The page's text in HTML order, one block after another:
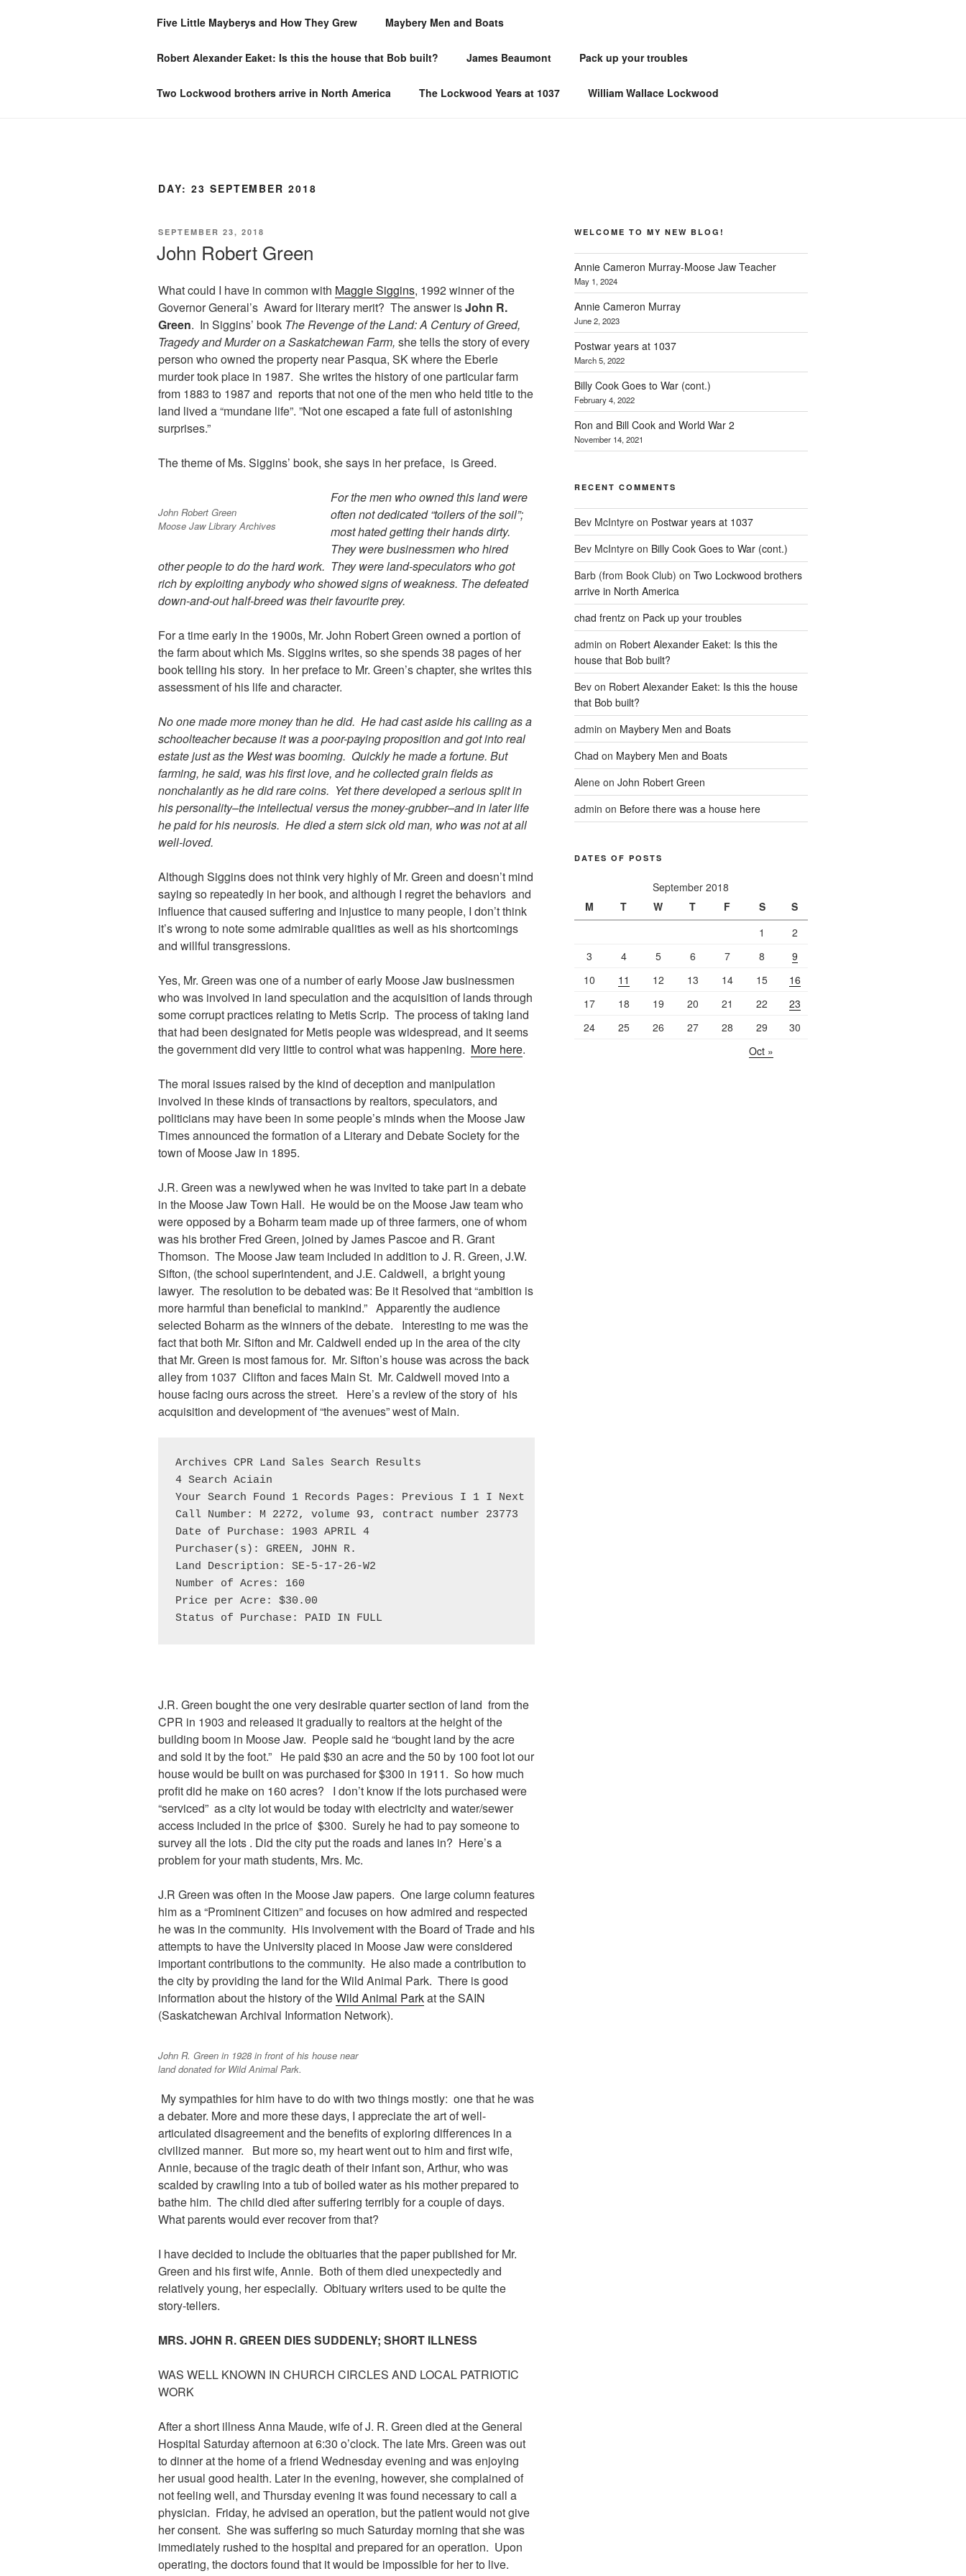
CLIFTON STORIES
Five Little Mayberys and How They Grew Maybery Men and Boats
Robert Alexander Eaket: Is this the house that Bob built? James Beaumont Pack up your troubles
Two Lockwood brothers arrive in North America The Lockwood Years at 1037 William Wallace Lockwood
DAY: 23 SEPTEMBER 2018
POSTED
SEPTEMBER 23, 2018
John Robert Green
What could I have in common with Maggie Siggins, 1992 winner of the
Governor General’s Award for literary merit? The answer isJohn R.
Green. In Siggins’ book The Revenge of the Land: A Century of Greed,
Tragedy and Murder on a Saskatchewan Farm, she tells the story of every
person who owned the property near Pasqua, SK where the Eberle
murder took place in 1987. She writes the history of one particular farm
from 1883 to 1987 and reports that not one of the men who held title to the
land lived a “mundane life”. ”Not one escaped a fate full of astonishing
surprises.”
The theme of Ms. Siggins’ book, she says in her preface, is Greed.
John Robert Green
Moose Jaw Library Archives
For the men who owned this land were
often not dedicated “toilers of the soil”;
most hated getting their hands dirty.
They were businessmen who hired
other people to do the hard work. They were land-speculators who got
rich by exploiting anybody who showed signs of weakness. The defeated
down-and-out half-breed was their favourite prey.
For a time early in the 1900s, Mr. John Robert Green owned a portion of
the farm about which Ms. Siggins writes, so she spends 38 pages of her
book telling his story. In her preface to Mr. Green’s chapter, she writes this
assessment of his life and character.
No one made more money than he did. He had cast aside his calling as a
schoolteacher because it was a poor-paying proposition and got into real
estate just as the West was booming. Quickly he made a fortune. But
farming, he said, was his first love, and he collected grain fields as
nonchalantly as he did rare coins. Yet there developed a serious split in
his personality–the intellectual versus the money-grubber–and in later life
he paid for his neurosis. He died a stern sick old man, who was not at all
well-loved.
Although Siggins does not think very highly of Mr. Green and doesn’t mind
saying so repeatedly in her book, and although I regret the behaviors and
influence that caused suffering and injustice to many people, I don’t think
it’s wrong to note some admirable qualities as well as his shortcomings
and willful transgressions.
Yes, Mr. Green was one of a number of early Moose Jaw businessmen
who was involved in land speculation and the acquisition of lands through
some corrupt practices relating to Metis Scrip. The process of taking land
that had been designated for Metis people was widespread, and it seems
the government did very little to control what was happening. More here.
The moral issues raised by the kind of deception and manipulation
involved in these kinds of transactions by realtors, speculators, and
politicians may have been in some people’s minds when the Moose Jaw
Times announced the formation of a Literary and Debate Society for the
town of Moose Jaw in 1895.
J.R. Green was a newlywed when he was invited to take part in a debate
in the Moose Jaw Town Hall. He would be on the Moose Jaw team who
were opposed by a Boharm team made up of three farmers, one of whom
was his brother Fred Green, joined by James Pascoe and R. Grant
Thomson. The Moose Jaw team included in addition to J. R. Green, J.W.
Sifton, (the school superintendent, and J.E. Caldwell, a bright young
lawyer. The resolution to be debated was: Be it Resolved that “ambition is
more harmful than beneficial to mankind.” Apparently the audience
selected Boharm as the winners of the debate. Interesting to me was the
fact that both Mr. Sifton and Mr. Caldwell ended up in the area of the city
that Mr. Green is most famous for. Mr. Sifton’s house was across the back
alley from 1037 Clifton and faces Main St. Mr. Caldwell moved into a
house facing ours across the street. Here’s a review of the story of his
acquisition and development of “the avenues” west of Main.
Archives CPR Land Sales Search Results
4 Search Aciain
Your Search Found 1 Records Pages: Previous I 1 I Next
Call Number: M 2272, volume 93, contract number 23773
Date of Purchase: 1903 APRIL 4
Purchaser(s): GREEN, JOHN R.
Land Description: SE-5-17-26-W2
Number of Acres: 160
Price per Acre: $30.00
Status of Purchase: PAID IN FULL
J.R. Green bought the one very desirable quarter section of land from the
CPR in 1903 and released it gradually to realtors at the height of the
building boom in Moose Jaw. People said he “bought land by the acre
and sold it by the foot.” He paid $30 an acre and the 50 by 100 foot lot our
house would be built on was purchased for $300 in 1911. So how much
profit did he make on 160 acres? I don’t know if the lots purchased were
“serviced” as a city lot would be today with electricity and water/sewer
access included in the price of $300. Surely he had to pay someone to
survey all the lots . Did the city put the roads and lanes in? Here’s a
problem for your math students, Mrs. Mc.
J.R Green was often in the Moose Jaw papers. One large column features
him as a “Prominent Citizen” and focuses on how admired and respected
he was in the community. His involvement with the Board of Trade and his
attempts to have the University placed in Moose Jaw were considered
important contributions to the community. He also made a contribution to
the city by providing the land for the Wild Animal Park. There is good
information about the history of theWild Animal Parkat the SAIN
(Saskatchewan Archival Information Network).
John R. Green in 1928 in front of his house near
land donated for Wild Animal Park.
My sympathies for him have to do with two things mostly: one that he was
a debater. More and more these days, I appreciate the art of well-
articulated disagreement and the benefits of exploring differences in a
civilized manner. But more so, my heart went out to him and first wife,
Annie, because of the tragic death of their infant son, Arthur, who was
scalded by crawling into a tub of boiled water as his mother prepared to
bathe him. The child died after suffering terribly for a couple of days.
What parents would ever recover from that?
I have decided to include the obituaries that the paper published for Mr.
Green and his first wife, Annie. Both of them died unexpectedly and
relatively young, her especially. Obituary writers used to be quite the
story-tellers.
MRS. JOHN R. GREEN DIES SUDDENLY; SHORT ILLNESS
WAS WELL KNOWN IN CHURCH CIRCLES AND LOCAL PATRIOTIC
WORK
After a short illness Anna Maude, wife of J. R. Green died at the General
Hospital Saturday afternoon at 6:30 o’clock. The late Mrs. Green was out
to dinner at the home of a friend Wednesday evening and was enjoying
her usual good health. Later in the evening, however, she complained of
not feeling well, and Thursday evening it was found necessary to call a
physician. Friday, he advised an operation, but the patient would not give
her consent. She was suffering so much Saturday morning that she was
immediately rushed to the hospital and prepared for an operation. Upon
operating, the doctors found that it would be impossible for her to live.
WELCOME TO MY NEW BLOG!
Annie Cameron Murray-Moose Jaw Teacher
May 1, 2024
Annie Cameron Murray
June 2, 2023
Postwar years at 1037
March 5, 2022
Billy Cook Goes to War (cont.)
February 4, 2022
Ron and Bill Cook and World War 2
November 14, 2021
RECENT COMMENTS
Bev McIntyreon Postwar years at 1037
Bev McIntyreon Billy Cook Goes to War (cont.)
Barb (from Book Club) on Two Lockwood brothers
arrive in North America
chad frentzon Pack up your troubles
admin on Robert Alexander Eaket: Is this the
house that Bob built?
Bevon Robert Alexander Eaket: Is this the house
that Bob built?
admin on Maybery Men and Boats
Chad on Maybery Men and Boats
Aleneon John Robert Green
admin on Before there was a house here
DATES OF POSTS
September 2018
M
T W T F S
S
1
2
3
4 5 6 7 8
9
10
11 12 13 14 15
16
17
18 19 20 21 22
23
24
25 26 27 28 29
30
Oct »